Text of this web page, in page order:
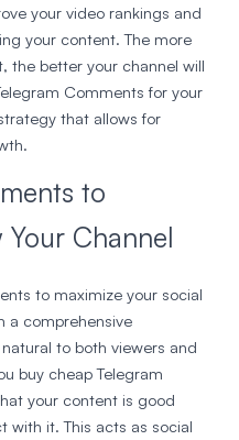
your video rankings and
your content. The more
the better your channel will
Comments for your
that allows for
to
Channel
to maximize your social
a comprehensive
to both viewers and
buy cheap Telegram
your content is good
with it. This acts as social